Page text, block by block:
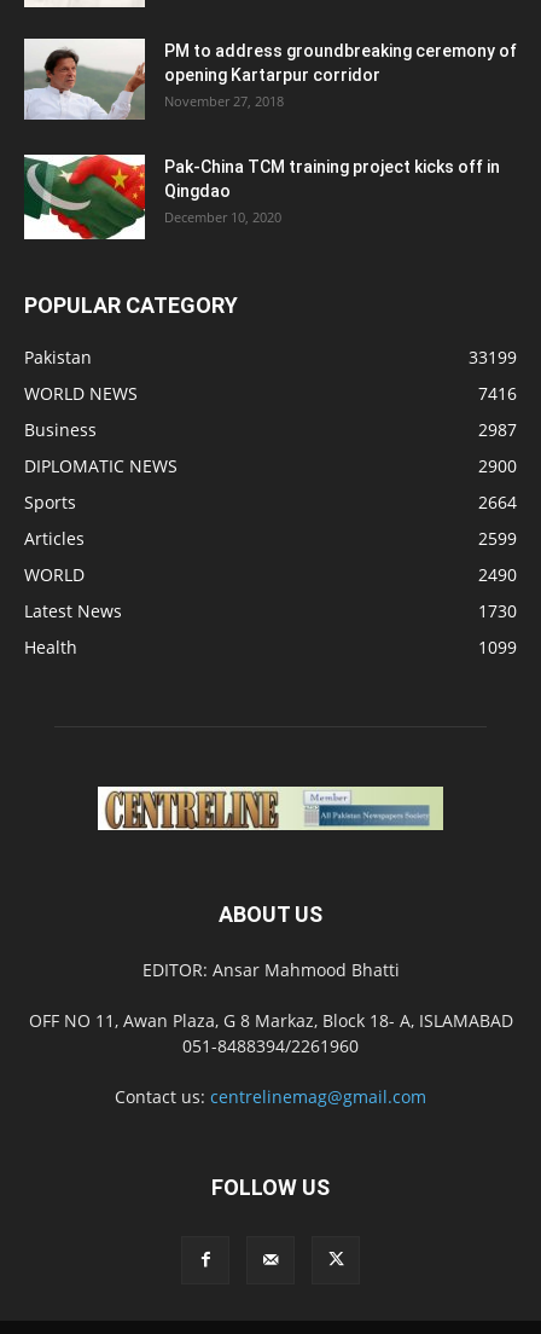
PM to address groundbreaking ceremony of
opening Kartarpur corridor
November 27, 2018
Pak-China TCM training project kicks off in
Qingdao
December 10, 2020
POPULAR CATEGORY
Pakistan
33199
WORLD NEWS
7416
Business
2987
DIPLOMATIC NEWS
2900
Sports
2664
Articles
2599
WORLD
2490
Latest News
1730
Health
1099
ABOUT US
EDITOR: Ansar Mahmood Bhatti
OFF NO 11, Awan Plaza, G 8 Markaz, Block 18- A, ISLAMABAD
051-8488394/2261960
Contact us: centrelinemag@gmail.com
FOLLOW US